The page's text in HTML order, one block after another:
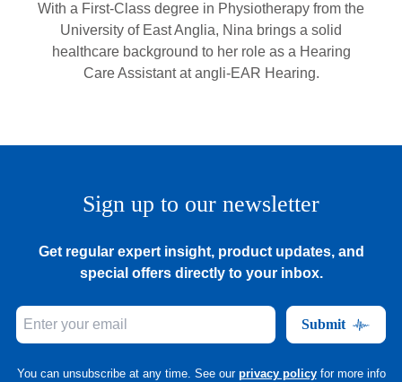
With a First-Class degree in Physiotherapy from the
University of East Anglia, Nina brings a solid
healthcare background to her role as a Hearing
Care Assistant at angli-EAR Hearing.
Sign up to our newsletter
Get regular expert insight, product updates, and
special offers directly to your inbox.
Submit
You can unsubscribe at any time. See our privacy policy for more info